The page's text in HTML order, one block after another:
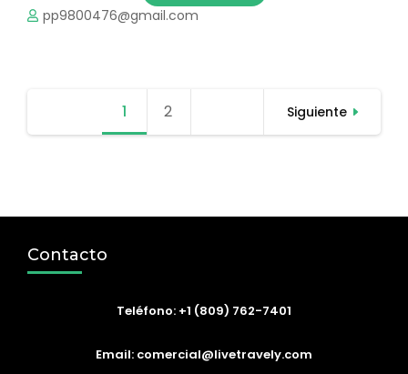
pp9800476@gmail.com
PaginaciónPágina
1 Página
2 Siguiente
Contacto
Teléfono: +1 (809) 762-7401
Email: comercial@livetravely.com